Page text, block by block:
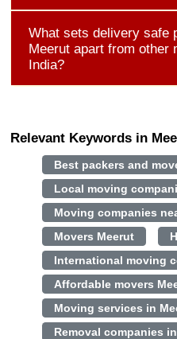
What sets delivery safe
Meerut apart from other
India?
Relevant Keywords in
Best packers and
Local moving
Moving companies
Movers Meerut
International moving
Affordable movers
Moving services in
Removal companies